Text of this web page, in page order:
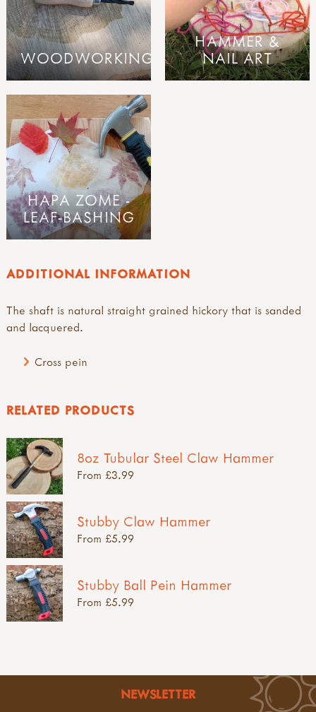
ADDITIONAL INFORMATION
The shaft is natural straight grained hickory that is sanded
and lacquered.
Cross pein
WOODWORKING
HAMMER &
NAIL ART
HAPA ZOME -
LEAF-BASHING
RELATED PRODUCTS
8oz Tubular Steel Claw Hammer
From £3.99
Stubby Claw Hammer
From £5.99
Stubby Ball Pein Hammer
From £5.99
NEWSLETTER